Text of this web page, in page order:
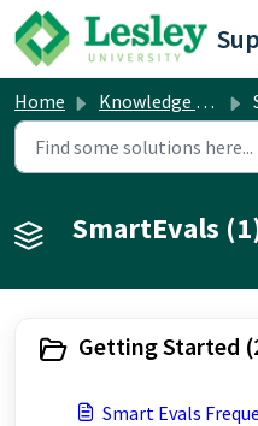
Skip to main content
Home Knowledge base
SmartEvals
Getting Started
Smart Evals